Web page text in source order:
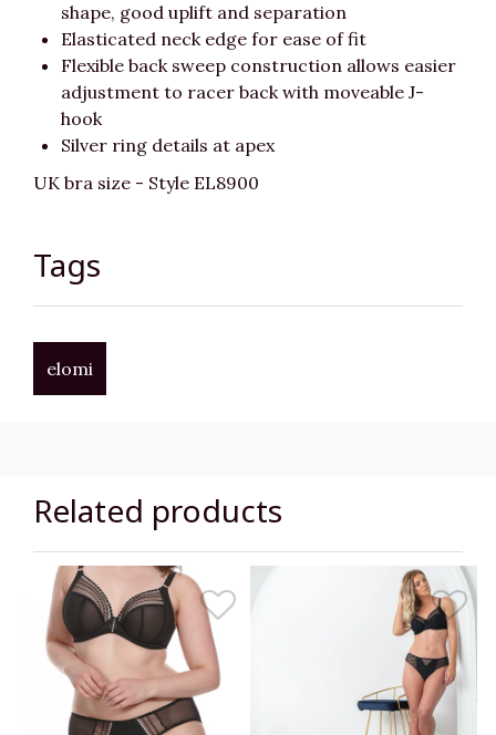
shape, good uplift and separation
Elasticated neck edge for ease of fit
Flexible back sweep construction allows easier
adjustment to racer back with moveable J-
hook
Silver ring details at apex
UK bra size - Style EL8900
Tags
elomi
Related products